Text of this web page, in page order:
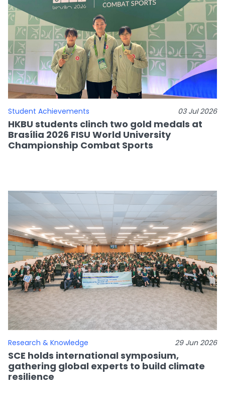
Student Achievements 03 Jul 2026
HKBU students clinch two gold medals at
Brasília 2026 FISU World University
Championship Combat Sports
Research & Knowledge 29 Jun 2026
SCE holds international symposium,
gathering global experts to build climate
resilience